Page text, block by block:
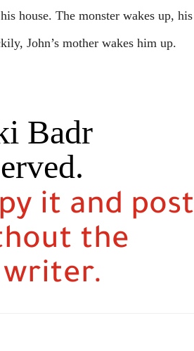
house. The monster wakes up, his
John’s mother wakes him up.
Badr
it and post
the